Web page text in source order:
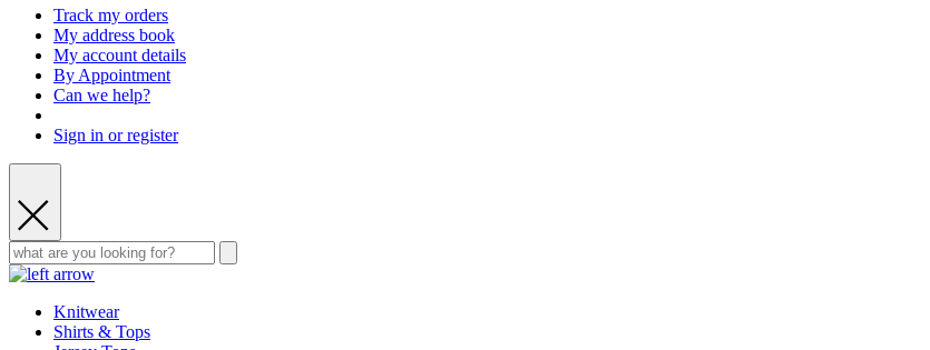
Track my orders
My address book
My account details
By Appointment
Can we help?
Sign in or register
Knitwear
Shirts & Tops